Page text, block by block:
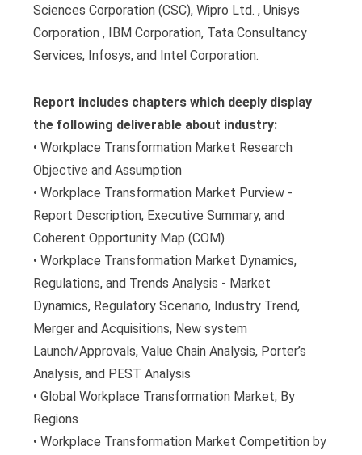
Sciences Corporation (CSC), Wipro Ltd. , Unisys
Corporation , IBM Corporation, Tata Consultancy
Services, Infosys, and Intel Corporation.
Report includes chapters which deeply display
the following deliverable about industry:
• Workplace Transformation Market Research
Objective and Assumption
• Workplace Transformation Market Purview -
Report Description, Executive Summary, and
Coherent Opportunity Map (COM)
• Workplace Transformation Market Dynamics,
Regulations, and Trends Analysis - Market
Dynamics, Regulatory Scenario, Industry Trend,
Merger and Acquisitions, New system
Launch/Approvals, Value Chain Analysis, Porter’s
Analysis, and PEST Analysis
• Global Workplace Transformation Market, By
Regions
• Workplace Transformation Market Competition by